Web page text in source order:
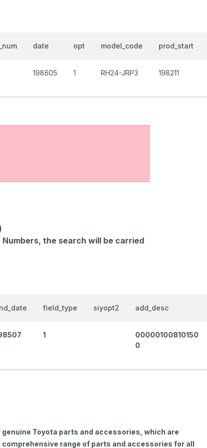
date opt model_code prod_start
198605 1 RH24-JRP3 198211
the search will be carried
field_type siyopt2 add_desc
1
00000100810150
0
Toyota parts and accessories, which are
range of parts and accessories for all